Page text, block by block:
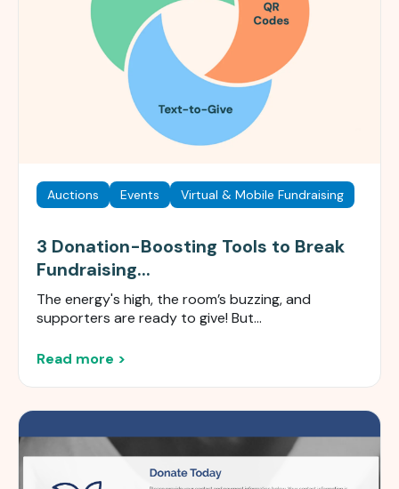
Auctions Events Virtual & Mobile Fundraising
3 Donation-Boosting Tools to Break
Fundraising...
The energy's high, the room’s buzzing, and
supporters are ready to give! But...
Read more >